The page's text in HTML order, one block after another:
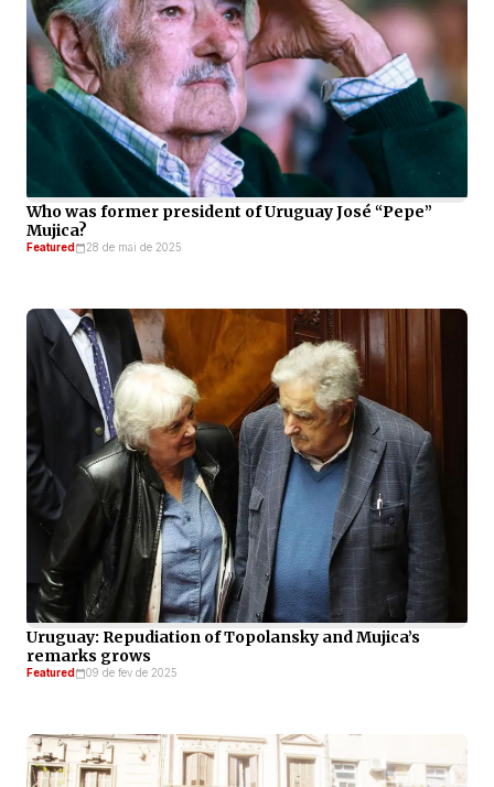
Who was former president of Uruguay José “Pepe”
Mujica?
Featured 28 de mai de 2025
Uruguay: Repudiation of Topolansky and Mujica’s
remarks grows
Featured 09 de fev de 2025